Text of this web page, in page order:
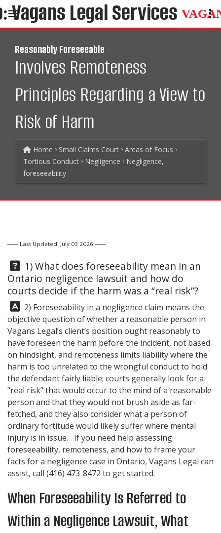
Reasonably Foreseeable
Involves Remoteness
Principles Regarding a View to
Risk of Harm
Home Small Claims Court
Areas of Focus
Tortious Conduct
Negligence
Negligence,
foreseeability
Last Updated: July 03 2026
Question:
1) What does foreseeability mean in an
Ontario negligence lawsuit and how do
courts decide if the harm was a “real risk”?
Answer:2) Foreseeability in a negligence claim means the
objective question of whether a reasonable person in
Vagans Legal’s client’s position ought reasonably to
have foreseen the harm before the incident, not based
on hindsight, and remoteness limits liability where the
harm is too unrelated to the wrongful conduct to hold
the defendant fairly liable; courts generally look for a
“real risk” that would occur to the mind of a reasonable
person and that they would not brush aside as far-
fetched, and they also consider what a person of
ordinary fortitude would likely suffer where mental
injury is in issue. If you need help assessing
foreseeability, remoteness, and how to frame your
facts for a negligence case in Ontario, Vagans Legal can
assist, call (416) 473-8472 to get started.
When Foreseeability Is Referred to
Within a Negligence Lawsuit, What